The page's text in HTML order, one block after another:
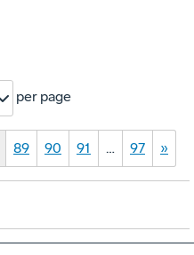
per page
89 90 91 … 97 »